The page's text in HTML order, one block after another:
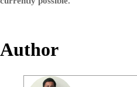
Author